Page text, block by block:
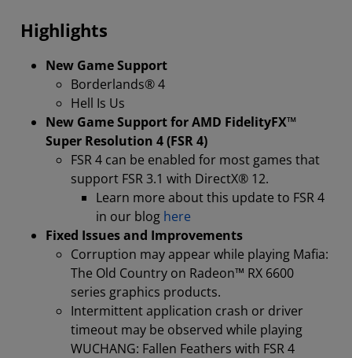
Highlights
New Game Support
Borderlands® 4
Hell Is Us
New Game Support for AMD FidelityFX™
Super Resolution 4 (FSR 4)
FSR 4 can be enabled for most games that
support FSR 3.1 with DirectX® 12.
Learn more about this update to FSR 4
in our blog here
Fixed Issues and Improvements
Corruption may appear while playing Mafia:
The Old Country on Radeon™ RX 6600
series graphics products.
Intermittent application crash or driver
timeout may be observed while playing
WUCHANG: Fallen Feathers with FSR 4